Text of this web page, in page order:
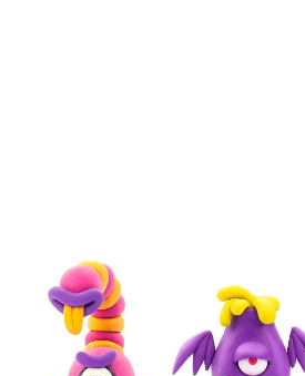
Aliens
quantity